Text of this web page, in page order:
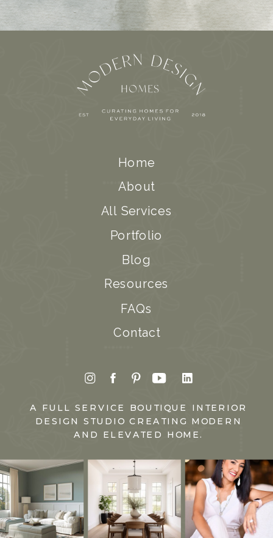
Home
About
All Services
Portfolio
Blog
Resources
FAQs
Contact
A FULL SERVICE BOUTIQUE INTERIOR
DESIGN STUDIO CREATING MODERN
AND ELEVATED HOME.